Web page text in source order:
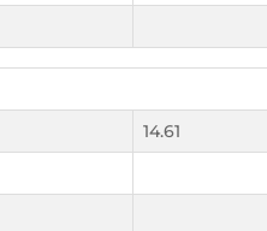
14.61